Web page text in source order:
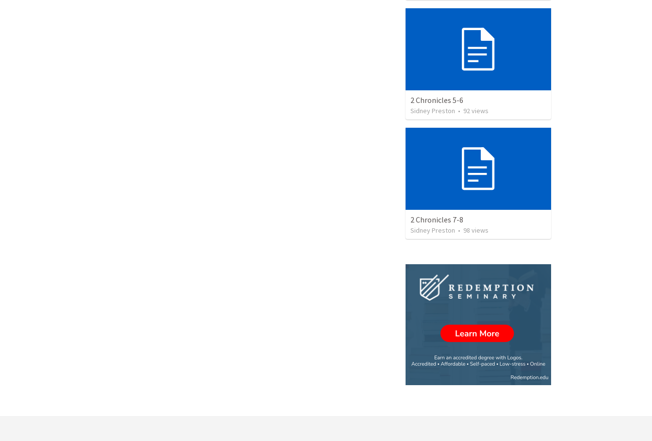
2 Chronicles 5-6
Sidney Preston • 92views
2 Chronicles 7-8
Sidney Preston • 98 views